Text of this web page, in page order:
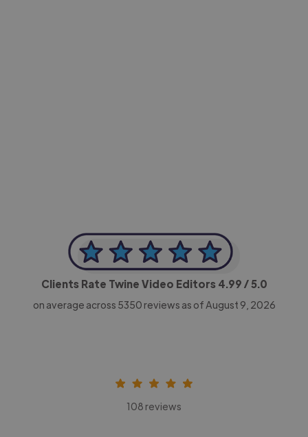
Clients Rate Twine Video Editors 4.99 / 5.0
on average across 5350 reviews as of August 9, 2026
108 reviews